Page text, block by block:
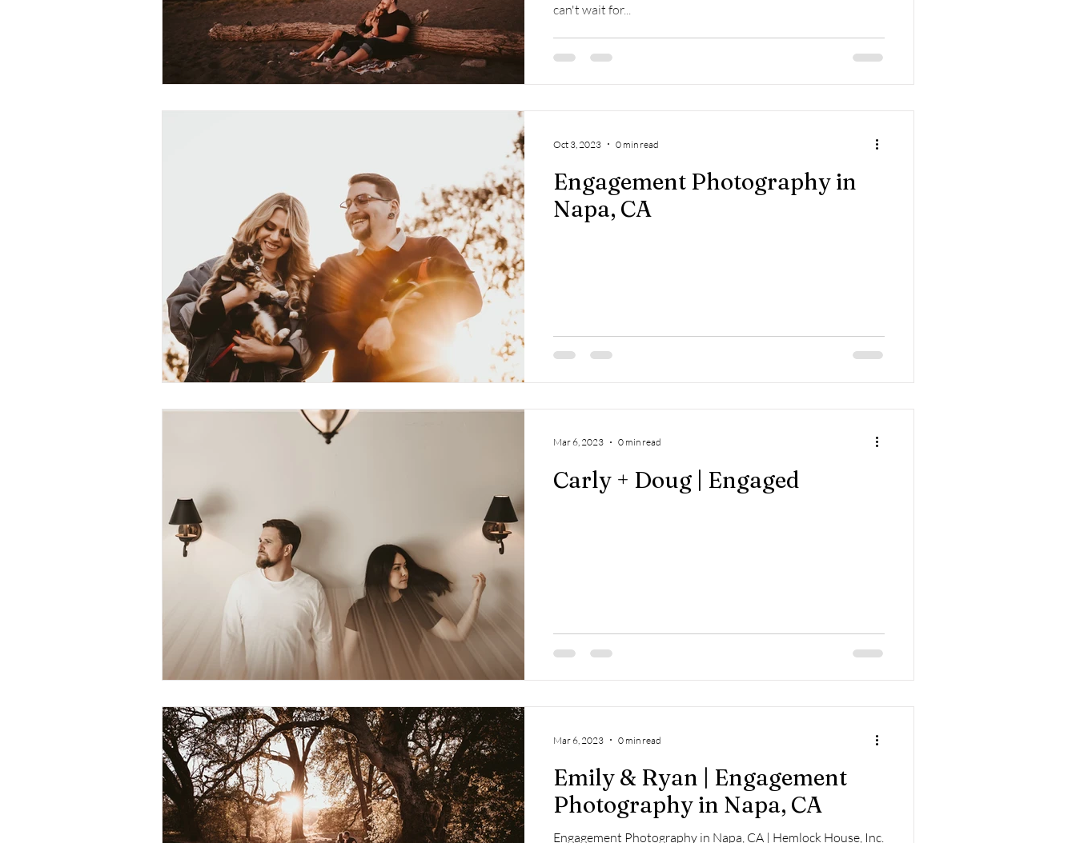
can't wait for...
Engagement Photography in
Napa, CA
Oct 3, 2023 0 min read
Carly + Doug | Engaged
Mar 6, 2023 0 min read
Emily & Ryan | Engagement
Photography in Napa, CA
Engagement Photography in Napa, CA | Hemlock House, Inc.
Mar 6, 2023 0 min read